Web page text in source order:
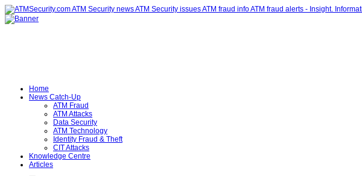
Home
News Catch-Up
ATM Fraud
ATM Attacks
Data Security
ATM Technology
Identity Fraud & Theft
CIT Attacks
Knowledge Centre
Articles